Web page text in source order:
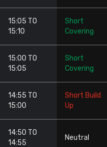
15:05 TO
15:10
Short
Covering
15:00 TO
15:05
Short
Covering
14:55 TO
15:00
Short Build
Up
14:50 TO
14:55
Neutral